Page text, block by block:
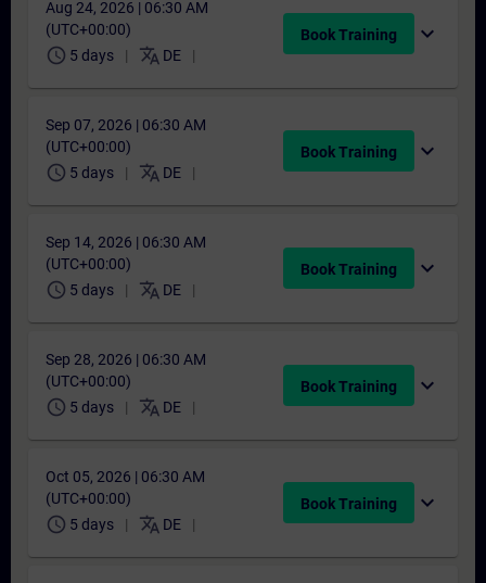
Aug 24, 2026 | 06:30 AM
(UTC+00:00)
schedule 5 days translate DE
Book Training expand_more
Sep 07, 2026 | 06:30 AM
(UTC+00:00)
schedule 5 days translate DE
Book Training expand_more
Sep 14, 2026 | 06:30 AM
(UTC+00:00)
schedule 5 days translate DE
Book Training expand_more
Sep 28, 2026 | 06:30 AM
(UTC+00:00)
schedule 5 days translate DE
Book Training expand_more
Oct 05, 2026 | 06:30 AM
(UTC+00:00)
schedule 5 days translate DE
Book Training expand_more